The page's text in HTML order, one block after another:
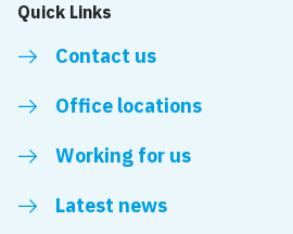
Quick Links
Contact us
Office locations
Working for us
Latest news